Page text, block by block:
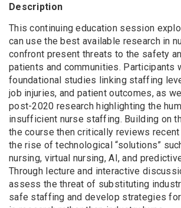
Description
This continuing education session
can use the best available research in
confront present threats to the safety
patients and communities. Participants
foundational studies linking staffing
job injuries, and patient outcomes, as
post-2020 research highlighting the
insufficient nurse staffing. Building on
the course then critically reviews
the rise of technological “solutions”
nursing, virtual nursing, AI, and
Through lecture and interactive
assess the threat of substituting
safe staffing and develop strategies